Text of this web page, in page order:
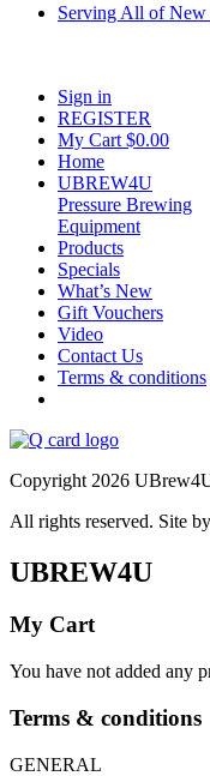
Serving All of New
Sign in
REGISTER
My Cart $0.00
Home
UBREW4U
Pressure Brewing
Equipment
Products
Specials
What’s New
Gift Vouchers
Video
Contact Us
Terms & conditions
Copyright 2026
All rights reserved. Site by
UBREW4U
My Cart
You have not added any
Terms & conditions
GENERAL